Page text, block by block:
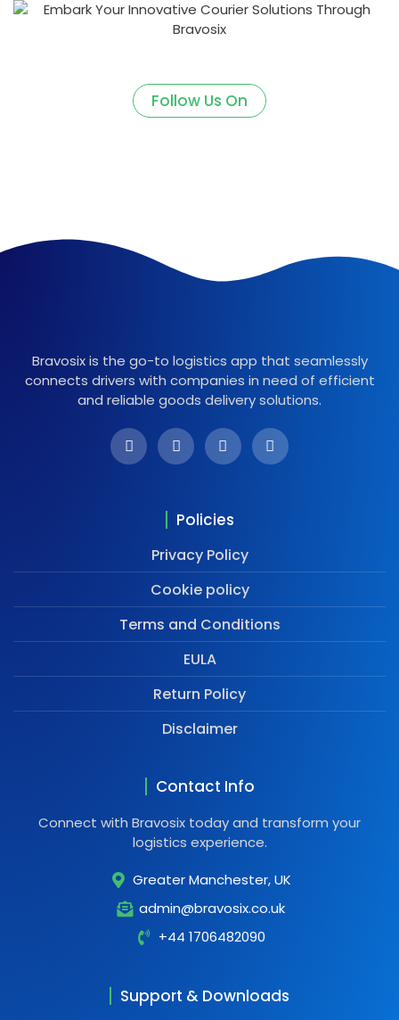
Follow Us On
Bravosix is the go-to logistics app that seamlessly
connects drivers with companies in need of efficient
and reliable goods delivery solutions.
Policies
Privacy Policy
Cookie policy
Terms and Conditions
EULA
Return Policy
Disclaimer
Contact Info
Connect with Bravosix today and transform your
logistics experience.
Greater Manchester, UK
admin@bravosix.co.uk
+44 1706482090
Support & Downloads